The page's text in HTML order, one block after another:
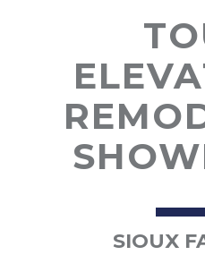
SIOUX